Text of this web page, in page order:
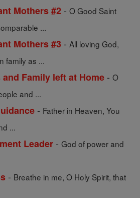
Mothers #2 - O Good Saint
...
Mothers #3 - All loving God,
family as ...
Family left at Home - O
and ...
- Father in Heaven, You
...
Leader - God of power and
- Breathe in me, O Holy Spirit, that